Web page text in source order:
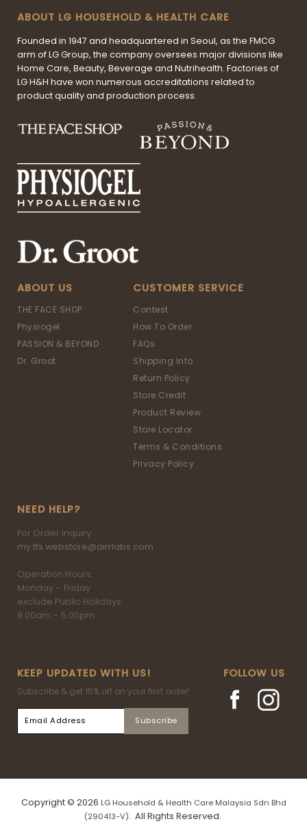
ABOUT LG HOUSEHOLD & HEALTH CARE
Founded in 1947 and headquartered in Seoul, as the FMCG
arm of LG Group, the company oversees major divisions like
Home Care, Beauty, Beverage and Nutrihealth. Factories of
LG H&H have won numerous accreditations related to
product quality and production process.
ABOUT US
THE FACE SHOP
Physiogel
PASSION & BEYOND
Dr. Groot
CUSTOMER SERVICE
Contest
How To Order
FAQs
Shipping Info
Return Policy
Store Credit
Product Review
Store Locator
Terms & Conditions
Privacy Policy
NEED HELP?
For Order inquiry:
my.tfs.webstore@airrlabs.com
Operation Hours:
Monday – Friday
exclude Public Holidays
9.00am – 5.00pm
KEEP UPDATED WITH US!
Subscribe & get 15% off on your first order!
FOLLOW US
Copyright © 2026 LG Household & Health Care Malaysia Sdn Bhd
(290413-V). All Rights Reserved.